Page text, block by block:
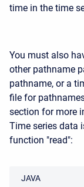
time in the time
You must also
other pathname
pathname, or a
file for
section for more
Time series data
function "read":
JAVA